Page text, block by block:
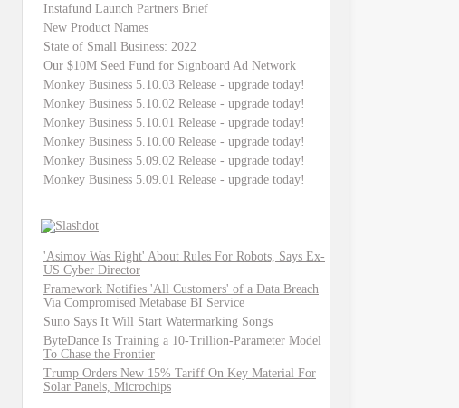
Instafund Launch Partners Brief
New Product Names
State of Small Business: 2022
Our $10M Seed Fund for Signboard Ad Network
Monkey Business 5.10.03 Release - upgrade today!
Monkey Business 5.10.02 Release - upgrade today!
Monkey Business 5.10.01 Release - upgrade today!
Monkey Business 5.10.00 Release - upgrade today!
Monkey Business 5.09.02 Release - upgrade today!
Monkey Business 5.09.01 Release - upgrade today!
'Asimov Was Right' About Rules For Robots, Says Ex-
US Cyber Director
Framework Notifies 'All Customers' of a Data Breach
Via Compromised Metabase BI Service
Suno Says It Will Start Watermarking Songs
ByteDance Is Training a 10-Trillion-Parameter Model
To Chase the Frontier
Trump Orders New 15% Tariff On Key Material For
Solar Panels, Microchips